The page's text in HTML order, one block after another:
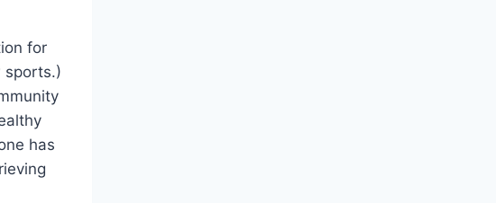
for
sports.)
has